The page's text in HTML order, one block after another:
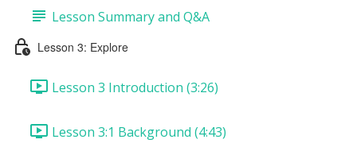
Lesson Summary and Q&A
Lesson 3: Explore
Lesson 3 Introduction (3:26)
Lesson 3:1 Background (4:43)